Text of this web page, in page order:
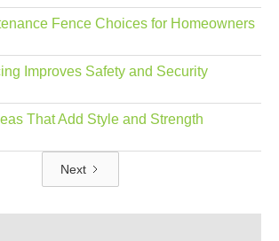
Fence Choices for Homeowners
Improves Safety and Security
That Add Style and Strength
Next